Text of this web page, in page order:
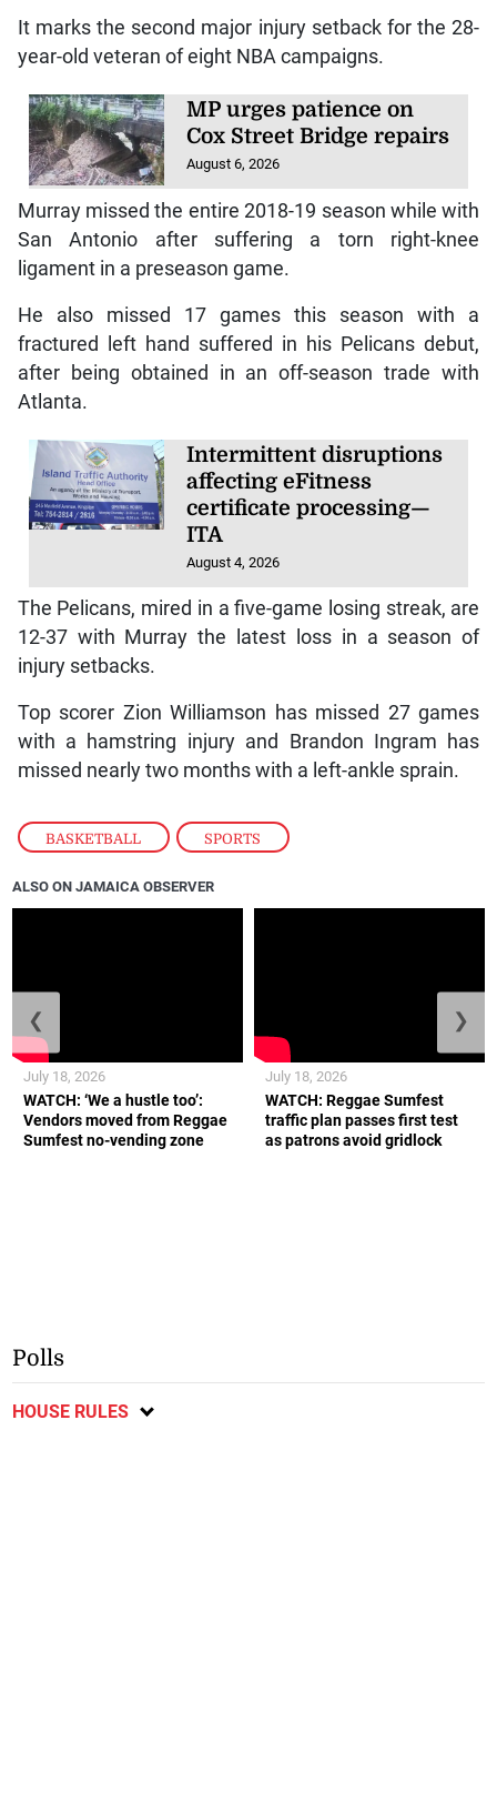
BASKETBALL , SPORTS
It marks the second major injury setback for the 28-
year-old veteran of eight NBA campaigns.
MP urges patience on
Cox Street Bridge repairs
August 6, 2026
Murray missed the entire 2018-19 season while with
San Antonio after suffering a torn right-knee
ligament in a preseason game.
He also missed 17 games this season with a
fractured left hand suffered in his Pelicans debut,
after being obtained in an off-season trade with
Atlanta.
Intermittent disruptions
affecting eFitness
certificate processing—
ITA
August 4, 2026
The Pelicans, mired in a five-game losing streak, are
12-37 with Murray the latest loss in a season of
injury setbacks.
Top scorer Zion Williamson has missed 27 games
with a hamstring injury and Brandon Ingram has
missed nearly two months with a left-ankle sprain.
ALSO ON JAMAICA OBSERVER
WATCH: ‘We a hustle too’:
Vendors moved from Reggae
Sumfest no-vending zone
July 18, 2026
WATCH: Reggae Sumfest
traffic plan passes first test
as patrons avoid gridlock
July 18, 2026
❮ ❯
Polls
HOUSE RULES